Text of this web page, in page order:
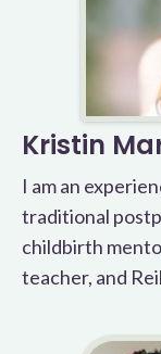
Kristin
I am an
traditional
childbirth
teacher, and